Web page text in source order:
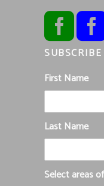
First Name
Last Name
Select areas